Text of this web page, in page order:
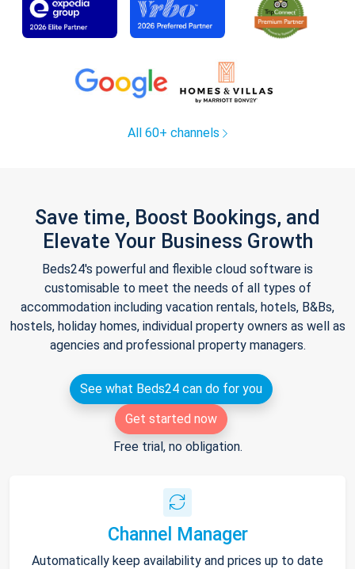
All 60+ channels
Save time, Boost Bookings, and
Elevate Your Business Growth
Beds24's powerful and flexible cloud software is
customisable to meet the needs of all types of
accommodation including vacation rentals, hotels, B&Bs,
hostels, holiday homes, individual property owners as well as
agencies and professional property managers.
See what Beds24 can do for you
Get started now
Free trial, no obligation.
Channel Manager
Automatically keep availability and prices up to date